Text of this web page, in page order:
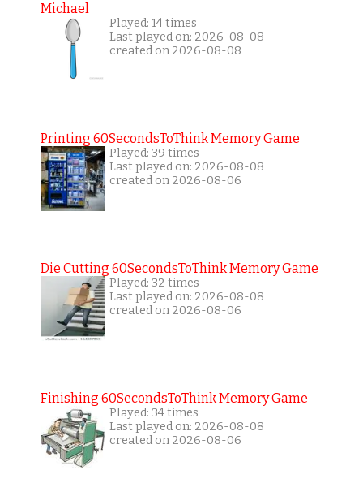
Michael
Played: 14 times
Last played on: 2026-08-08
created on 2026-08-08
Printing 60SecondsToThink Memory Game
Played: 39 times
Last played on: 2026-08-08
created on 2026-08-06
Die Cutting 60SecondsToThink Memory Game
Played: 32 times
Last played on: 2026-08-08
created on 2026-08-06
Finishing 60SecondsToThink Memory Game
Played: 34 times
Last played on: 2026-08-08
created on 2026-08-06